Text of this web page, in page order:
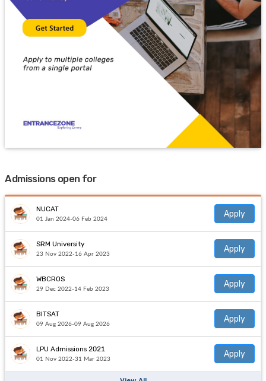
Admissions open for
NUCAT
01 Jan 2024-06 Feb 2024
Apply
SRM University
23 Nov 2022-16 Apr 2023
Apply
WBCROS
29 Dec 2022-14 Feb 2023
Apply
BITSAT
09 Aug 2026-09 Aug 2026
Apply
LPU Admissions 2021
01 Nov 2022-31 Mar 2023
Apply